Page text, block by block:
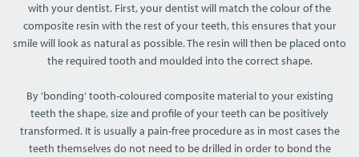
with your dentist. First, your dentist will match the colour of the
composite resin with the rest of your teeth, this ensures that your
smile will look as natural as possible. The resin will then be placed onto
the required tooth and moulded into the correct shape.
By 'bonding' tooth-coloured composite material to your existing
teeth the shape, size and profile of your teeth can be positively
transformed. It is usually a pain-free procedure as in most cases the
teeth themselves do not need to be drilled in order to bond the